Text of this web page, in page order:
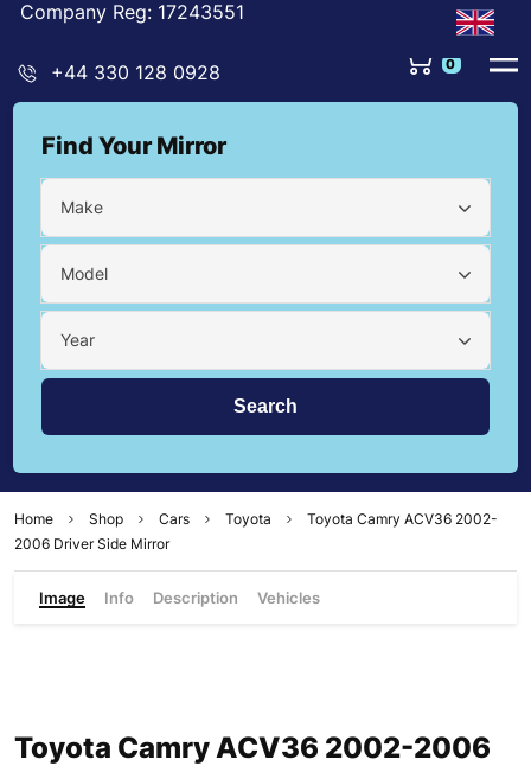
Company Reg: 17243551
+44 330 128 0928 0
Find Your Mirror
Make
Model
Year
Home Shop Cars Toyota
Toyota Camry ACV36 2002-
2006 Driver Side Mirror
Image Info Description Vehicles
Toyota Camry ACV36 2002-2006